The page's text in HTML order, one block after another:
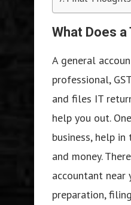
What Does
A general
professional,
and files IT
help you out.
business, help
and money.
accountant
preparation,